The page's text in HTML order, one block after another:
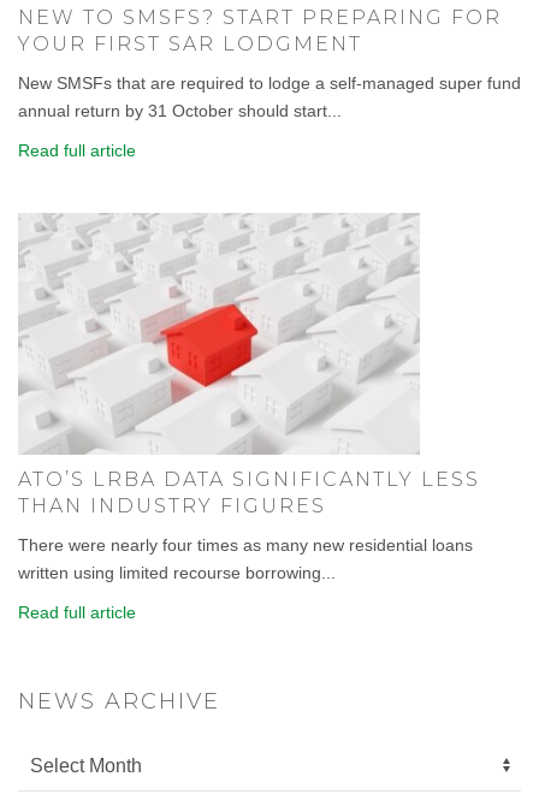
NEW TO SMSFS? START PREPARING FOR
YOUR FIRST SAR LODGMENT
New SMSFs that are required to lodge a self-managed super fund
annual return by 31 October should start...
Read full article
ATO’S LRBA DATA SIGNIFICANTLY LESS
THAN INDUSTRY FIGURES
There were nearly four times as many new residential loans
written using limited recourse borrowing...
Read full article
NEWS ARCHIVE